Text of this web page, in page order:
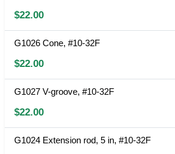
$22.00
G1026 Cone, #10-32F
$22.00
G1027 V-groove, #10-32F
$22.00
G1024 Extension rod, 5 in, #10-32F